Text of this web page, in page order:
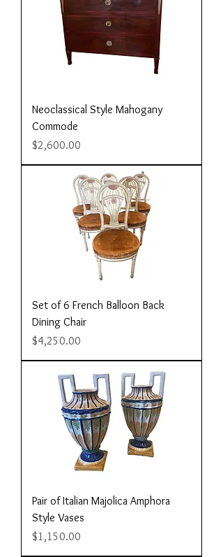
Neoclassical Style Mahogany
Commode
Price
$2,600.00
Set of 6 French Balloon Back
Dining Chair
Price
$4,250.00
Pair of Italian Majolica Amphora
Style Vases
Price
$1,150.00